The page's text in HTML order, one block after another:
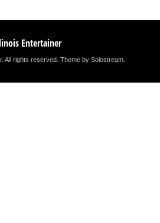
Entertainer
All rights reserved.Theme by Solostream